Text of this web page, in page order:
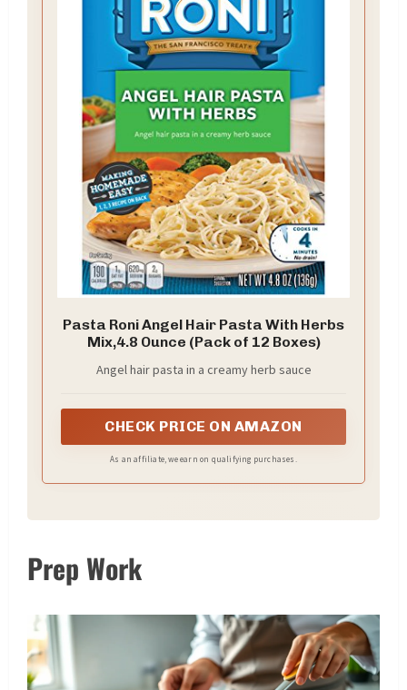
Pasta Roni Angel Hair Pasta With Herbs
Mix,4.8 Ounce (Pack of 12 Boxes)
Angel hair pasta in a creamy herb sauce
CHECK PRICE ON AMAZON
As an affiliate, we earn on qualifying purchases.
Prep Work